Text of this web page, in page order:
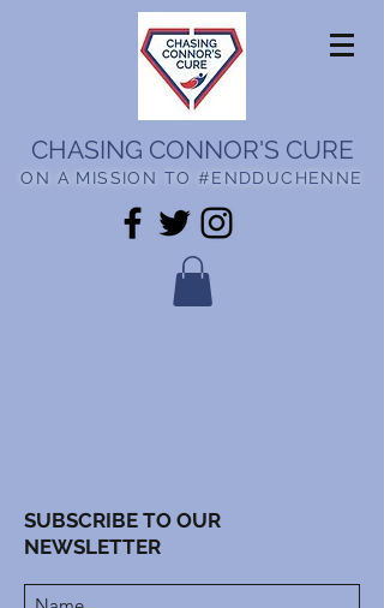
CHASING CONNOR'S CURE
ON A MISSION TO #ENDDUCHENNE
SUBSCRIBE TO OUR
NEWSLETTER